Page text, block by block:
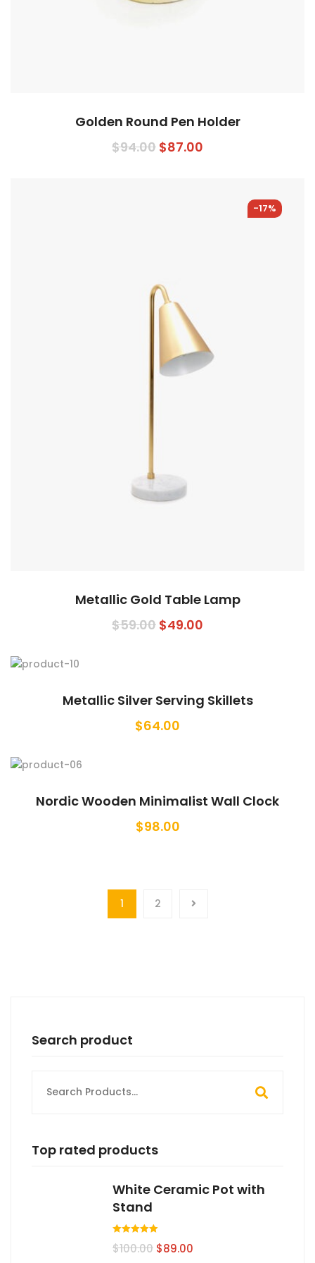
Golden Round Pen Holder
$94.00 $87.00
-17%
Metallic Gold Table Lamp
$59.00 $49.00
Metallic Silver Serving Skillets
$64.00
Nordic Wooden Minimalist Wall Clock
$98.00
1 2
Search product
for:
Top rated products
White Ceramic Pot with
Stand
5.00de 5
$100.00 $89.00